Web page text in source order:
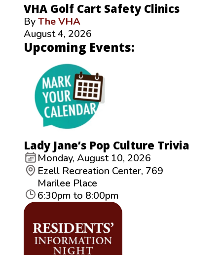
VHA Golf Cart Safety Clinics
ByThe VHA
August 4, 2026
Upcoming Events:
Lady Jane’s Pop Culture Trivia
Monday, August 10, 2026
Ezell Recreation Center, 769
Marilee Place
6:30pm to 8:00pm